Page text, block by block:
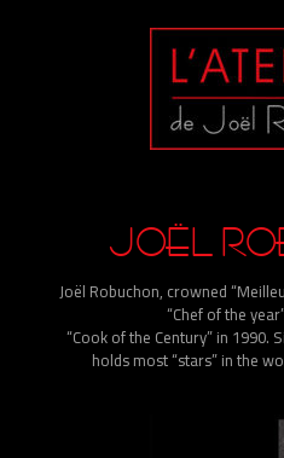
JOËL
Joël Robuchon, crowned
“Chef of the
“Cook of the Century” in 1990.
holds most “stars” in the